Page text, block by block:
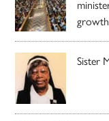
growth
Sister